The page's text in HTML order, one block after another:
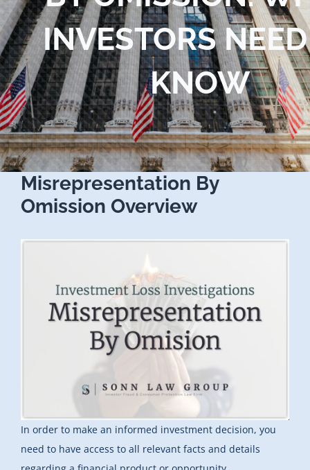
Blog
Contact Us
INVESTORS
KNOW
Misrepresentation By
Omission Overview
In order to make an informed investment decision, you
need to have access to all relevant facts and details